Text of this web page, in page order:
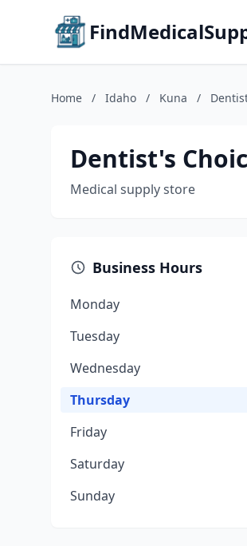
Home / Idaho / Kuna /
Dentist's
Medical supply store
Business Hours
Monday
Tuesday
Wednesday
Thursday
Friday
Saturday
Sunday